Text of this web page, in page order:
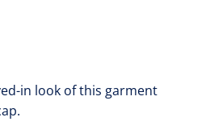
in look of this garment